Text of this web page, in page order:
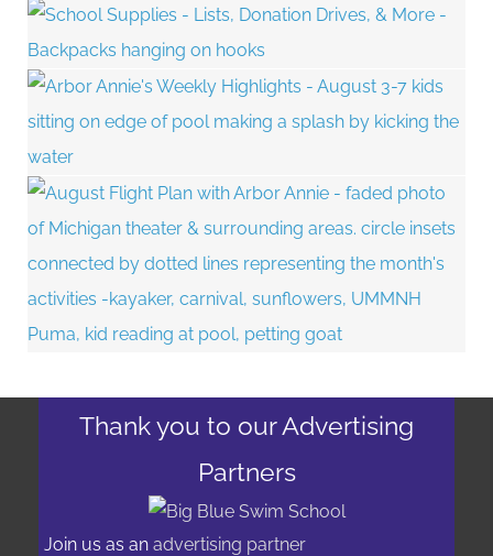
Thank you to our Advertising
Partners
Join us as an advertising partner